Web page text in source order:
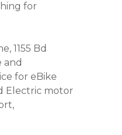
for
1155 Bd
and
for eBike
Electric motor